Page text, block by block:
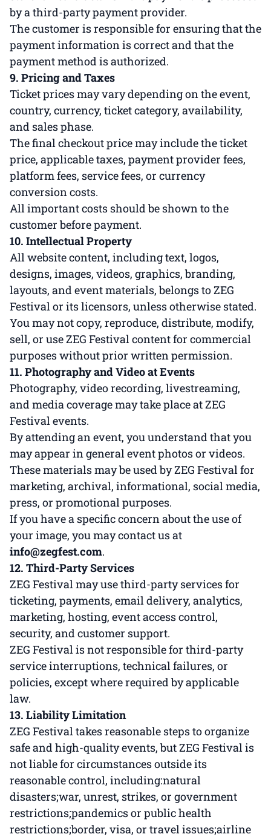
by a third-party payment provider.
The customer is responsible for ensuring that the
payment information is correct and that the
payment method is authorized.
9. Pricing and Taxes
Ticket prices may vary depending on the event,
country, currency, ticket category, availability,
and sales phase.
The final checkout price may include the ticket
price, applicable taxes, payment provider fees,
platform fees, service fees, or currency
conversion costs.
All important costs should be shown to the
customer before payment.
10. Intellectual Property
All website content, including text, logos,
designs, images, videos, graphics, branding,
layouts, and event materials, belongs to ZEG
Festival or its licensors, unless otherwise stated.
You may not copy, reproduce, distribute, modify,
sell, or use ZEG Festival content for commercial
purposes without prior written permission.
11. Photography and Video at Events
Photography, video recording, livestreaming,
and media coverage may take place at ZEG
Festival events.
By attending an event, you understand that you
may appear in general event photos or videos.
These materials may be used by ZEG Festival for
marketing, archival, informational, social media,
press, or promotional purposes.
If you have a specific concern about the use of
your image, you may contact us at
info@zegfest.com.
12. Third-Party Services
ZEG Festival may use third-party services for
ticketing, payments, email delivery, analytics,
marketing, hosting, event access control,
security, and customer support.
ZEG Festival is not responsible for third-party
service interruptions, technical failures, or
policies, except where required by applicable
law.
13. Liability Limitation
ZEG Festival takes reasonable steps to organize
safe and high-quality events, but ZEG Festival is
not liable for circumstances outside its
reasonable control, including:natural
disasters;war, unrest, strikes, or government
restrictions;pandemics or public health
restrictions;border, visa, or travel issues;airline